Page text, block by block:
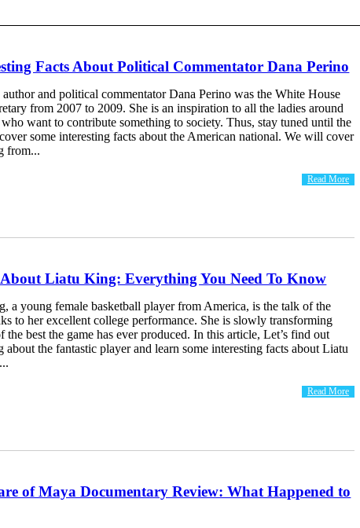
Facts About Political Commentator Dana Perino
and political commentator Dana Perino was the White House
from 2007 to 2009. She is an inspiration to all the ladies around
want to contribute something to society. Thus, stay tuned until the
some interesting facts about the American national. We will cover
from...
Read More
About Liatu King: Everything You Need To Know
a young female basketball player from America, is the talk of the
to her excellent college performance. She is slowly transforming
the best the game has ever produced. In this article, Let’s find out
about the fantastic player and learn some interesting facts about Liatu
Read More
of Maya Documentary Review: What Happened to